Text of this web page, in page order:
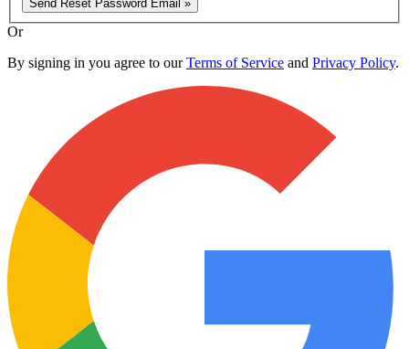
Send Reset Password Email »
Or
By signing in you agree to ourTerms of Service and Privacy Policy.